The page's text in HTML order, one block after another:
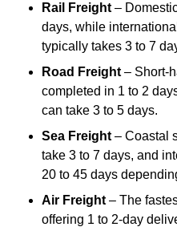
Rail Freight –
days, while
typically takes 3 to 7
Road Freight – Short-
completed in 1 to 2
can take 3 to 5 days.
Sea Freight – Coastal
take 3 to 7 days, and
20 to 45 days
Air Freight – The
offering 1 to 2-day